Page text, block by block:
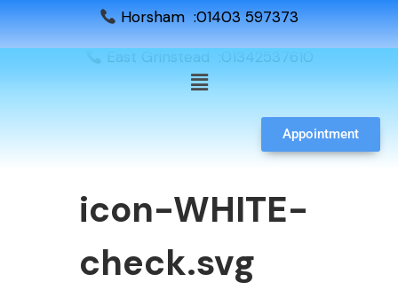
Horsham :01403 597373
East Grinstead :01342537610
Appointment
icon-WHITE-
check.svg